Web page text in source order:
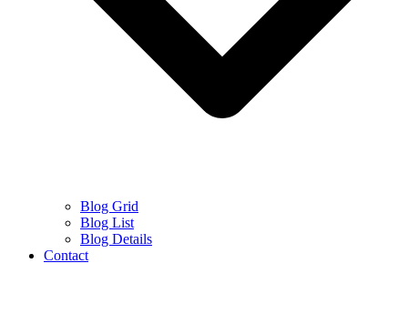
Blog Grid
Blog List
Blog Details
Contact